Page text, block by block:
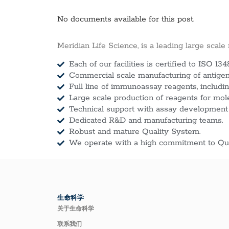
No documents available for this post.
Meridian Life Science, is a leading large
Each of our facilities is certified to ISO
Commercial scale manufacturing of
Full line of immunoassay reagents,
Large scale production of reagents for
Technical support with assay
Dedicated R&D and manufacturing teams.
Robust and mature Quality System.
We operate with a high commitment to
生命科学
关于生命科学
联系我们